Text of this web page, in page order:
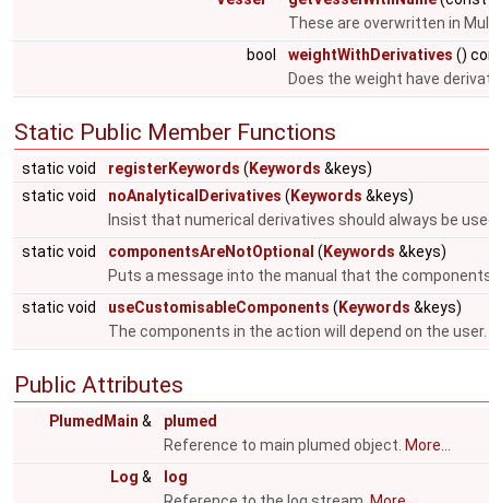
These are overwritten in
bool
weightWithDerivatives ()
Does the weight have
Static Public Member Functions
static void registerKeywords ( Keywords &keys)
static void
noAnalyticalDerivatives ( Keywords &keys)
Insist that numerical derivatives should always be
static void
componentsAreNotOptional ( Keywords &keys)
Puts a message into the manual that the
static void
useCustomisableComponents ( Keywords &keys)
The components in the action will depend on the user.
Public Attributes
PlumedMain &
plumed
Reference to main plumed object. More...
Log &
log